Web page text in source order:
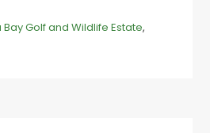
Bay Golf and Wildlife Estate,